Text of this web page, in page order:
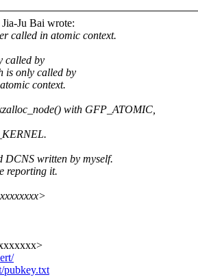
Ju Bai wrote:
called in atomic context.
called by
is only called by
context.
with GFP_ATOMIC,
DCNS written by myself.
reporting it.
pubkey.txt